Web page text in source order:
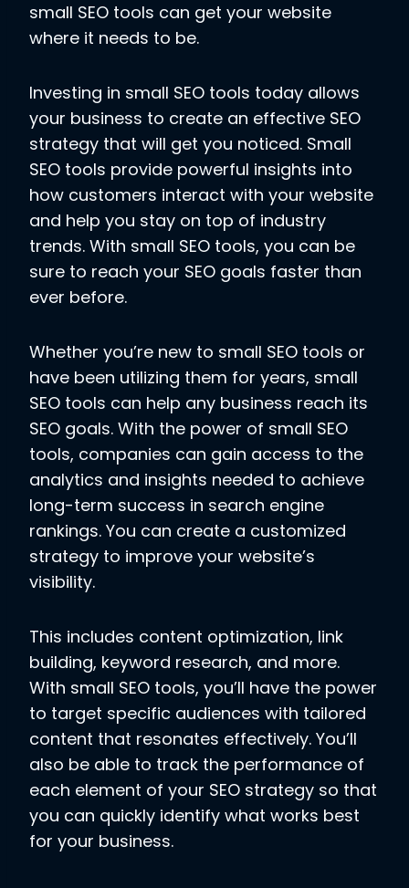
small SEO tools can get your website
where it needs to be.
Investing in small SEO tools today allows
your business to create an effective SEO
strategy that will get you noticed. Small
SEO tools provide powerful insights into
how customers interact with your website
and help you stay on top of industry
trends. With small SEO tools, you can be
sure to reach your SEO goals faster than
ever before.
Whether you’re new to small SEO tools or
have been utilizing them for years, small
SEO tools can help any business reach its
SEO goals. With the power of small SEO
tools, companies can gain access to the
analytics and insights needed to achieve
long-term success in search engine
rankings. You can create a customized
strategy to improve your website’s
visibility.
This includes content optimization, link
building, keyword research, and more.
With small SEO tools, you’ll have the power
to target specific audiences with tailored
content that resonates effectively. You’ll
also be able to track the performance of
each element of your SEO strategy so that
you can quickly identify what works best
for your business.